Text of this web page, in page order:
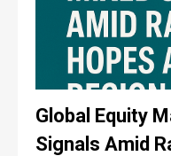
Global Equity
Signals Amid